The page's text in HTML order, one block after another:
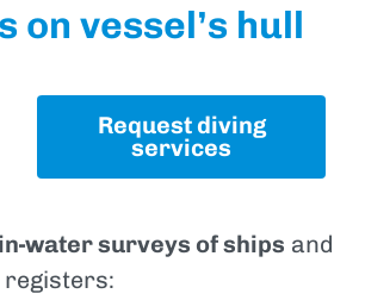
on vessel’s hull
Request diving
services
in-water surveys of ships and
registers: